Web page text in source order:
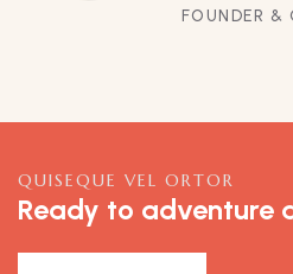
FOUNDER &
QUISEQUE VEL ORTOR
Ready to adventure